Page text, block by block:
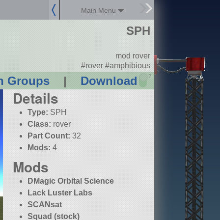
Main Menu
Groups | Download ?
SPH
mod rover
#rover #amphibious
Details
Type: SPH
Class: rover
Part Count: 32
Mods: 4
Mods
DMagic Orbital Science
Lack Luster Labs
SCANsat
Squad (stock)